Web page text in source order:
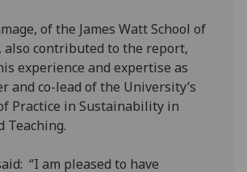
of the James Watt School of
also contributed to the report,
experience and expertise as
and co-lead of the University’s
Practice in Sustainability in
Teaching.
“I am pleased to have